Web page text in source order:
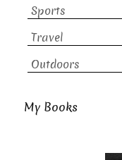
Sports
Travel
Outdoors
My Books